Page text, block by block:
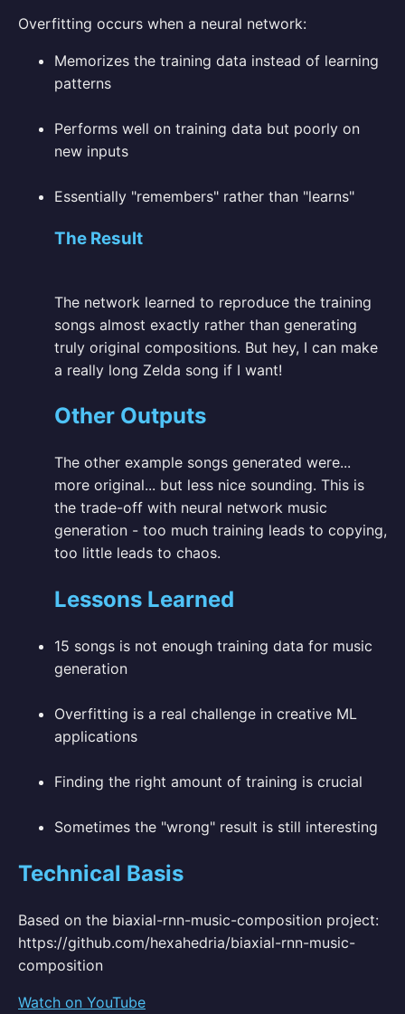
Overfitting occurs when a neural network:
Memorizes the training data instead of learning
patterns
Performs well on training data but poorly on
new inputs
Essentially "remembers" rather than "learns"
The Result
The network learned to reproduce the training
songs almost exactly rather than generating
truly original compositions. But hey, I can make
a really long Zelda song if I want!
Other Outputs
The other example songs generated were...
more original... but less nice sounding. This is
the trade-off with neural network music
generation - too much training leads to copying,
too little leads to chaos.
Lessons Learned
15 songs is not enough training data for music
generation
Overfitting is a real challenge in creative ML
applications
Finding the right amount of training is crucial
Sometimes the "wrong" result is still interesting
Technical Basis
Based on the biaxial-rnn-music-composition project:
https://github.com/hexahedria/biaxial-rnn-music-
composition
Watch on YouTube